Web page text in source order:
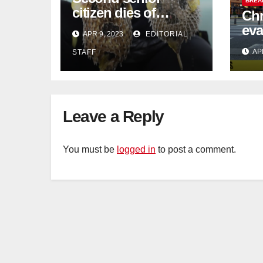
citizen dies of
pufferfish poisoning
in Johor
APR 9, 2023 EDITORIAL
STAFF
Leave a Reply
You must be logged in to post a comment.